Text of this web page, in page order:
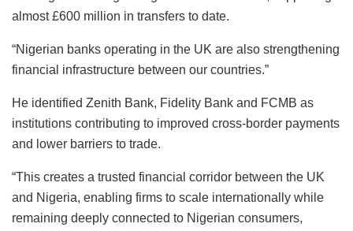
almost £600 million in transfers to date.
“Nigerian banks operating in the UK are also strengthening
financial infrastructure between our countries.”
He identified Zenith Bank, Fidelity Bank and FCMB as
institutions contributing to improved cross-border payments
and lower barriers to trade.
“This creates a trusted financial corridor between the UK
and Nigeria, enabling firms to scale internationally while
remaining deeply connected to Nigerian consumers,